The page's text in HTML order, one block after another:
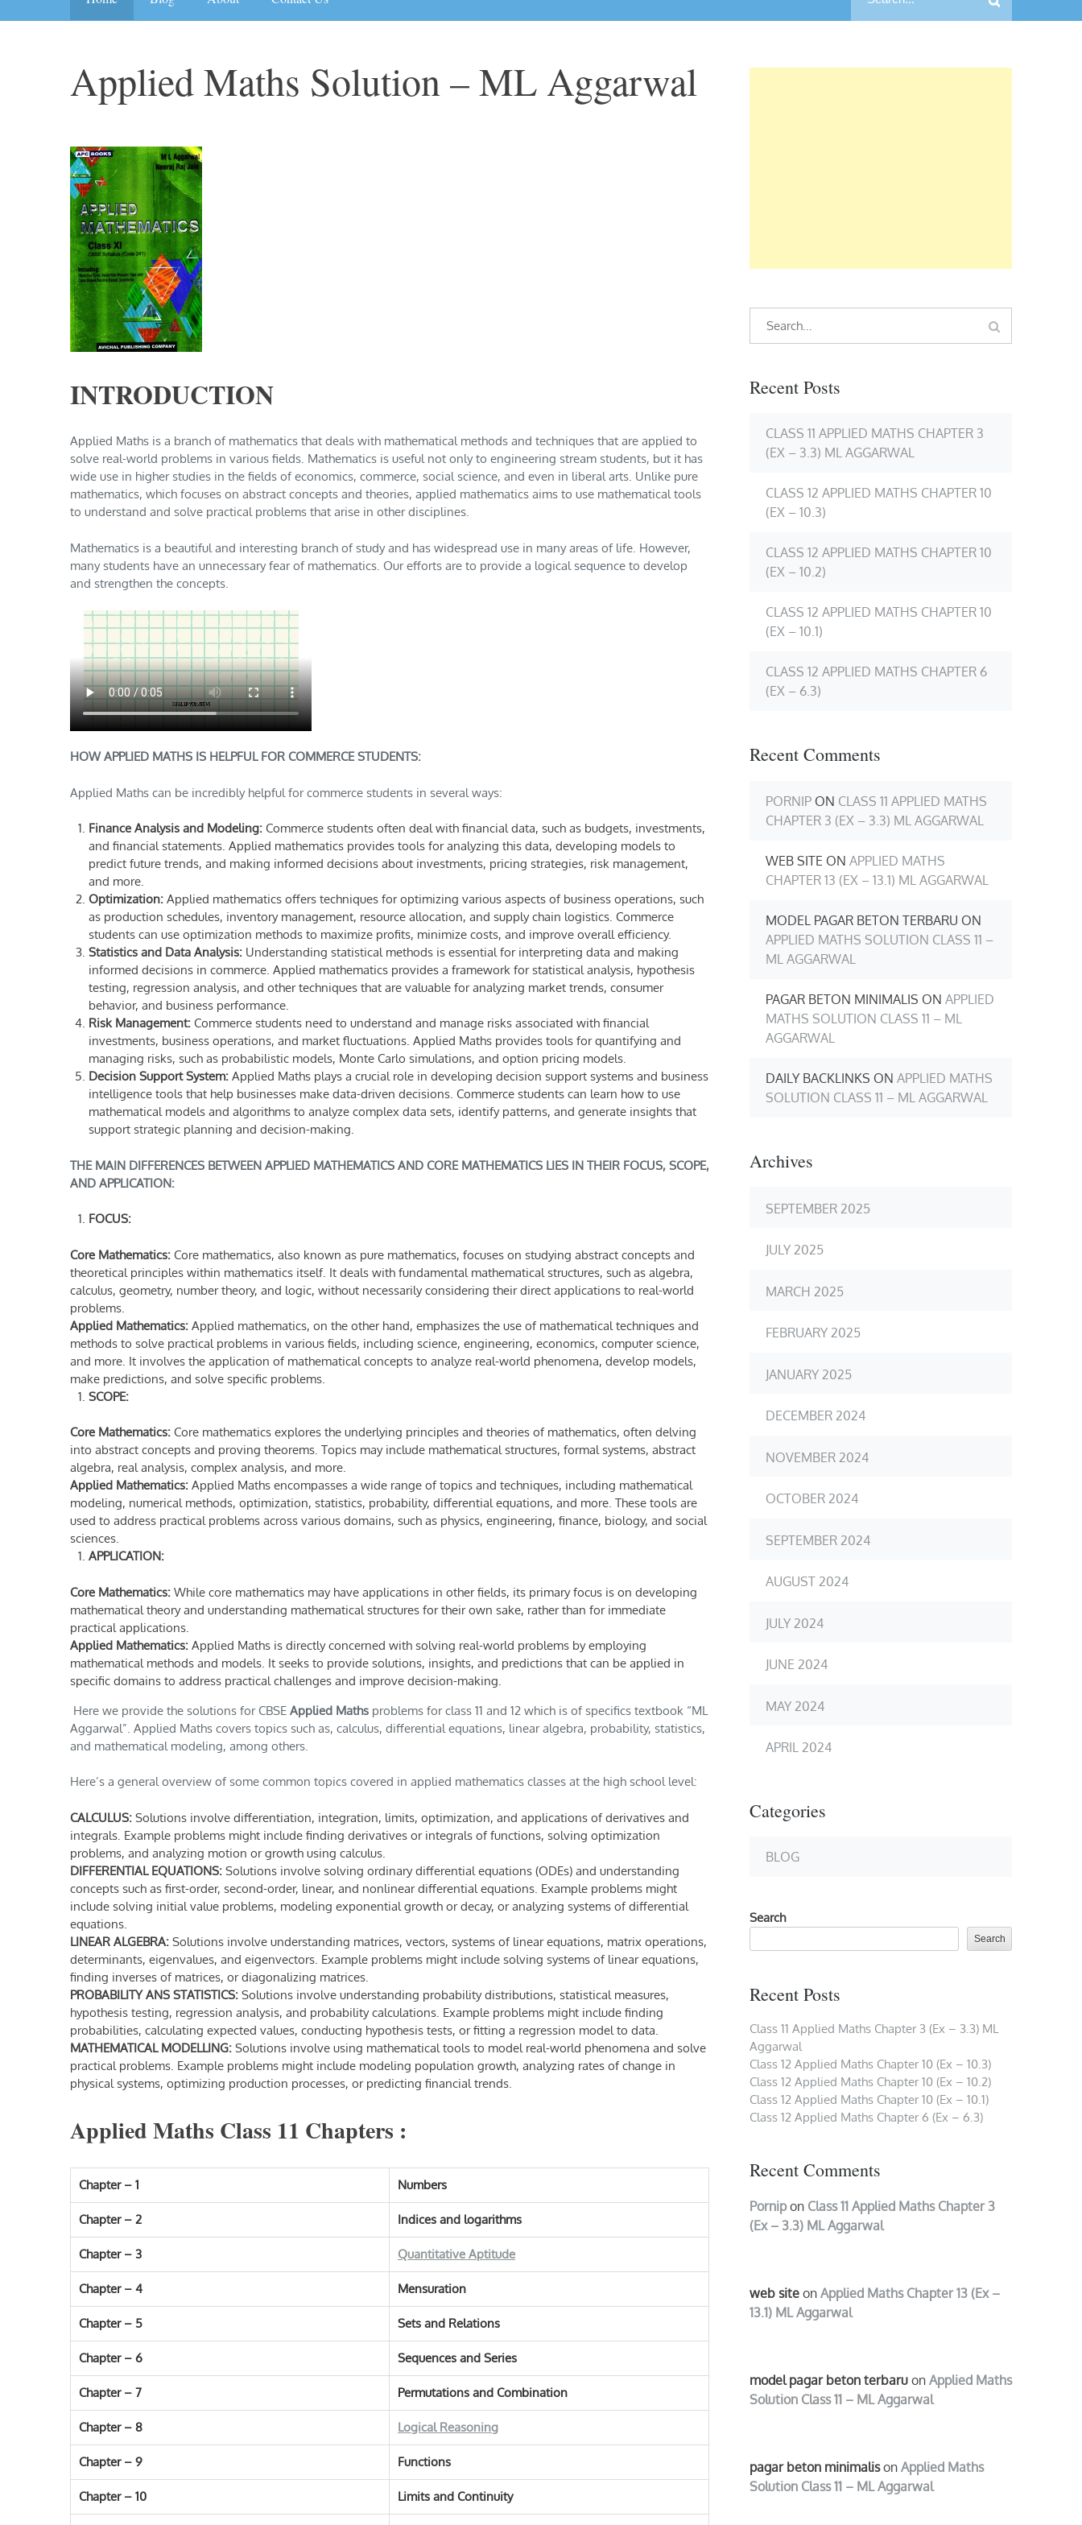
Applied Maths Solution – ML Aggarwal
INTRODUCTION
Applied Maths is a branch of mathematics that deals with mathematical methods and techniques that are applied to
solve real-world problems in various fields. Mathematics is useful not only to engineering stream students, but it has
wide use in higher studies in the fields of economics, commerce, social science, and even in liberal arts. Unlike pure
mathematics, which focuses on abstract concepts and theories, applied mathematics aims to use mathematical tools
to understand and solve practical problems that arise in other disciplines.
Mathematics is a beautiful and interesting branch of study and has widespread use in many areas of life. However,
many students have an unnecessary fear of mathematics. Our efforts are to provide a logical sequence to develop
and strengthen the concepts.
HOW APPLIED MATHS IS HELPFUL FOR COMMERCE STUDENTS:
Applied Maths can be incredibly helpful for commerce students in several ways:
Finance Analysis and Modeling:Commerce students often deal with financial data, such as budgets, investments,
and financial statements. Applied mathematics provides tools for analyzing this data, developing models to
predict future trends, and making informed decisions about investments, pricing strategies, risk management,
and more.
Optimization: Applied mathematics offers techniques for optimizing various aspects of business operations, such
as production schedules, inventory management, resource allocation, and supply chain logistics. Commerce
students can use optimization methods to maximize profits, minimize costs, and improve overall efficiency.
Statistics and Data Analysis: Understanding statistical methods is essential for interpreting data and making
informed decisions in commerce. Applied mathematics provides a framework for statistical analysis, hypothesis
testing, regression analysis, and other techniques that are valuable for analyzing market trends, consumer
behavior, and business performance.
Risk Management: Commerce students need to understand and manage risks associated with financial
investments, business operations, and market fluctuations. Applied Maths provides tools for quantifying and
managing risks, such as probabilistic models, Monte Carlo simulations, and option pricing models.
Decision Support System: Applied Maths plays a crucial role in developing decision support systems and business
intelligence tools that help businesses make data-driven decisions. Commerce students can learn how to use
mathematical models and algorithms to analyze complex data sets, identify patterns, and generate insights that
support strategic planning and decision-making.
THE MAIN DIFFERENCES BETWEEN APPLIED MATHEMATICS AND CORE MATHEMATICS LIES IN THEIR FOCUS, SCOPE,
AND APPLICATION:
FOCUS:
Core Mathematics: Core mathematics, also known as pure mathematics, focuses on studying abstract concepts and
theoretical principles within mathematics itself. It deals with fundamental mathematical structures, such as algebra,
calculus, geometry, number theory, and logic, without necessarily considering their direct applications to real-world
problems.
Applied Mathematics: Applied mathematics, on the other hand, emphasizes the use of mathematical techniques and
methods to solve practical problems in various fields, including science, engineering, economics, computer science,
and more. It involves the application of mathematical concepts to analyze real-world phenomena, develop models,
make predictions, and solve specific problems.
SCOPE:
Core Mathematics: Core mathematics explores the underlying principles and theories of mathematics, often delving
into abstract concepts and proving theorems. Topics may include mathematical structures, formal systems, abstract
algebra, real analysis, complex analysis, and more.
Applied Mathematics: Applied Maths encompasses a wide range of topics and techniques, including mathematical
modeling, numerical methods, optimization, statistics, probability, differential equations, and more. These tools are
used to address practical problems across various domains, such as physics, engineering, finance, biology, and social
sciences.
APPLICATION:
Core Mathematics: While core mathematics may have applications in other fields, its primary focus is on developing
mathematical theory and understanding mathematical structures for their own sake, rather than for immediate
practical applications.
Applied Mathematics: Applied Maths is directly concerned with solving real-world problems by employing
mathematical methods and models. It seeks to provide solutions, insights, and predictions that can be applied in
specific domains to address practical challenges and improve decision-making.
Here we provide the solutions for CBSE Applied Maths problems for class 11 and 12 which is of specifics textbook “ML
Aggarwal”. Applied Maths covers topics such as, calculus, differential equations, linear algebra, probability, statistics,
and mathematical modeling, among others.
Here’s a general overview of some common topics covered in applied mathematics classes at the high school level:
CALCULUS: Solutions involve differentiation, integration, limits, optimization, and applications of derivatives and
integrals. Example problems might include finding derivatives or integrals of functions, solving optimization
problems, and analyzing motion or growth using calculus.
DIFFERENTIAL EQUATIONS: Solutions involve solving ordinary differential equations (ODEs) and understanding
concepts such as first-order, second-order, linear, and nonlinear differential equations. Example problems might
include solving initial value problems, modeling exponential growth or decay, or analyzing systems of differential
equations.
LINEAR ALGEBRA: Solutions involve understanding matrices, vectors, systems of linear equations, matrix operations,
determinants, eigenvalues, and eigenvectors. Example problems might include solving systems of linear equations,
finding inverses of matrices, or diagonalizing matrices.
PROBABILITY ANS STATISTICS: Solutions involve understanding probability distributions, statistical measures,
hypothesis testing, regression analysis, and probability calculations. Example problems might include finding
probabilities, calculating expected values, conducting hypothesis tests, or fitting a regression model to data.
MATHEMATICAL MODELLING: Solutions involve using mathematical tools to model real-world phenomena and solve
practical problems. Example problems might include modeling population growth, analyzing rates of change in
physical systems, optimizing production processes, or predicting financial trends.
Applied Maths Class 11 Chapters :
Chapter – 1 Numbers
Chapter – 2 Indices and logarithms
Chapter – 3 Quantitative Aptitude
Chapter – 4 Mensuration
Chapter – 5 Sets and Relations
Chapter – 6 Sequences and Series
Chapter – 7 Permutations and Combination
Chapter – 8 Logical Reasoning
Chapter – 9 Functions
Chapter – 10 Limits and Continuity
Search
Recent Posts
CLASS 11 APPLIED MATHS CHAPTER 3
(EX – 3.3) ML AGGARWAL
CLASS 12 APPLIED MATHS CHAPTER 10
(EX – 10.3)
CLASS 12 APPLIED MATHS CHAPTER 10
(EX – 10.2)
CLASS 12 APPLIED MATHS CHAPTER 10
(EX – 10.1)
CLASS 12 APPLIED MATHS CHAPTER 6
(EX – 6.3)
Recent Comments
PORNIP ON CLASS 11 APPLIED MATHS
CHAPTER 3 (EX – 3.3) ML AGGARWAL
WEB SITE ON APPLIED MATHS
CHAPTER 13 (EX – 13.1) ML AGGARWAL
MODEL PAGAR BETON TERBARU ON
APPLIED MATHS SOLUTION CLASS 11 –
ML AGGARWAL
PAGAR BETON MINIMALIS ON APPLIED
MATHS SOLUTION CLASS 11 – ML
AGGARWAL
DAILY BACKLINKS ON APPLIED MATHS
SOLUTION CLASS 11 – ML AGGARWAL
Archives
SEPTEMBER 2025
JULY 2025
MARCH 2025
FEBRUARY 2025
JANUARY 2025
DECEMBER 2024
NOVEMBER 2024
OCTOBER 2024
SEPTEMBER 2024
AUGUST 2024
JULY 2024
JUNE 2024
MAY 2024
APRIL 2024
Categories
BLOG
Search
Search
Recent Posts
Class 11 Applied Maths Chapter 3 (Ex – 3.3) ML
Aggarwal
Class 12 Applied Maths Chapter 10 (Ex – 10.3)
Class 12 Applied Maths Chapter 10 (Ex – 10.2)
Class 12 Applied Maths Chapter 10 (Ex – 10.1)
Class 12 Applied Maths Chapter 6 (Ex – 6.3)
Recent Comments
Pornipon Class 11 Applied Maths Chapter 3
(Ex – 3.3) ML Aggarwal
web site on Applied Maths Chapter 13 (Ex –
13.1) ML Aggarwal
model pagar beton terbaru on Applied Maths
Solution Class 11 – ML Aggarwal
pagar beton minimalison Applied Maths
Solution Class 11 – ML Aggarwal